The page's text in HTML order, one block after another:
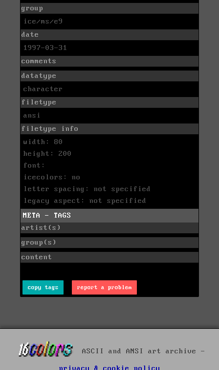
group
ice/ms/e9
date
1997-03-31
comments
datatype
character
filetype
ansi
filetype info
width: 80
height: 200
font:
icecolors: no
letter spacing: not specified
legacy aspect: not specified
META - TAGS
artist(s)
group(s)
content
copy tags report a problem
ASCII and ANSI art archive -